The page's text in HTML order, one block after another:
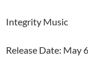
Integrity Music
Release Date: May